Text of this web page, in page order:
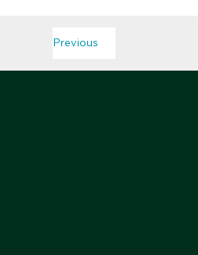
Previous